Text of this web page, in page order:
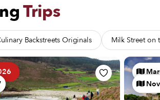
Trips
Backstreets Originals Milk Street on
Bluffs and Brine: A Galician Seafood
See Trip